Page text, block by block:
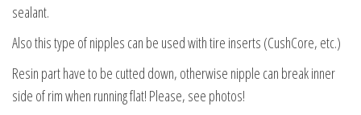
sealant.
Also this type of nipples can be used with tire inserts (CushCore, etc.)
Resin part have to be cutted down, otherwise nipple can break inner
side of rim when running flat! Please, see photos!